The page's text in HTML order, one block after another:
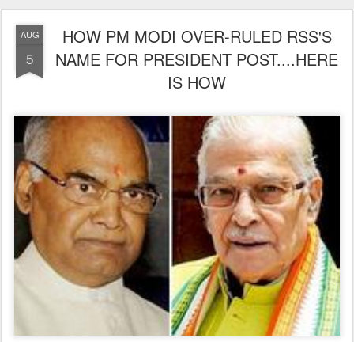
AUG
5
HOW PM MODI OVER-RULED RSS'S
NAME FOR PRESIDENT POST....HERE
IS HOW